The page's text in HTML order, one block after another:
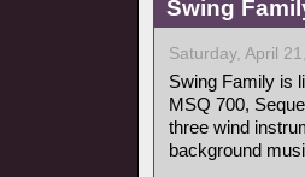
Swing
Saturday, April
Swing Family is
MSQ 700,
three wind
background